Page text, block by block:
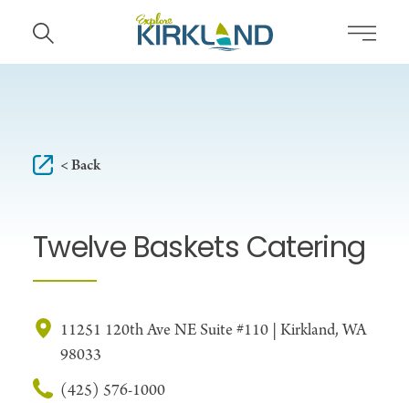
Skip to content
< Back
Twelve Baskets Catering
11251 120th Ave NE Suite #110 | Kirkland, WA
98033
(425) 576-1000